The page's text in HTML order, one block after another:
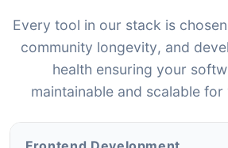
Every tool in our stack is
community longevity, and
health ensuring your
maintainable and scalable